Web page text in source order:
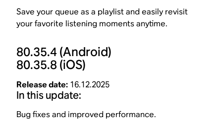
Save your queue as a playlist and easily revisit
your favorite listening moments anytime.
80.35.4(Android)
80.35.8 (iOS)
Release date: 16.12.2025
In this update:
Bug fixes and improved performance.